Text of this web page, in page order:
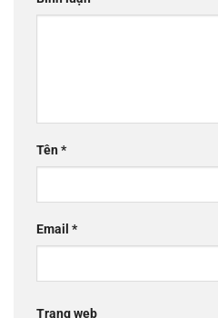
Tên*
Email *
Trang web